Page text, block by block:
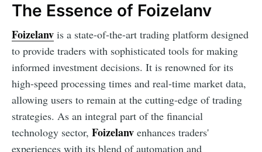
The Essence of Foizelanv
Foizelanv is a state-of-the-art trading platform designed
to provide traders with sophisticated tools for making
informed investment decisions. It is renowned for its
high-speed processing times and real-time market data,
allowing users to remain at the cutting-edge of trading
strategies. As an integral part of the financial
technology sector, Foizelanv enhances traders'
experiences with its blend of automation and